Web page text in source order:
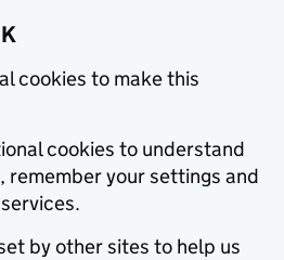
cookies to make this
cookies to understand
remember your settings and
by other sites to help us